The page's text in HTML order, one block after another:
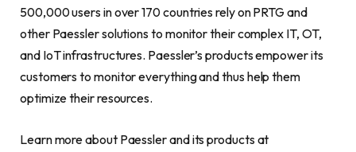
500,000 users in over 170 countries rely on PRTG and
other Paessler solutions to monitor their complex IT, OT,
and IoT infrastructures. Paessler’s products empower its
customers to monitor everything and thus help them
optimize their resources.
Learn more about Paessler and its products at